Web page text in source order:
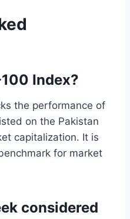
Index?
the performance of
on the Pakistan
capitalization. It is
for market
considered